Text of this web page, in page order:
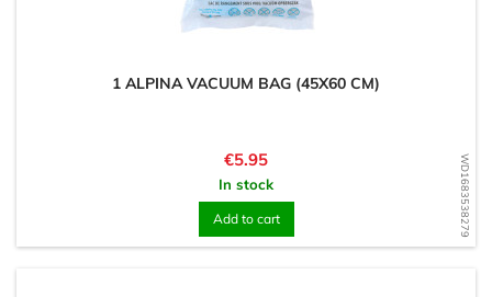
WD1683538279
1 ALPINA VACUUM BAG (45X60 CM)
Price
€5.95
In stock
Add to cart